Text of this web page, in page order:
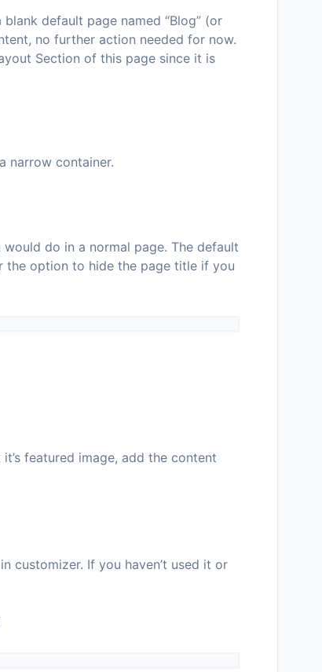
default page named “Blog” (or
no further action needed for now.
Section of this page since it is
narrow container.
do in a normal page. The default
the option to hide the page title if you
it’s featured image, add the content
customizer. If you haven’t used it or